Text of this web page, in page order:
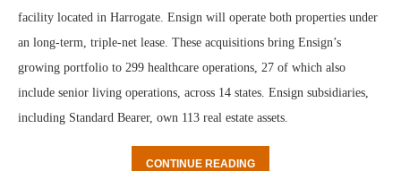
facility located in Harrogate. Ensign will operate both properties under
an long-term, triple-net lease. These acquisitions bring Ensign’s
growing portfolio to 299 healthcare operations, 27 of which also
include senior living operations, across 14 states. Ensign subsidiaries,
including Standard Bearer, own 113 real estate assets.
CONTINUE READING